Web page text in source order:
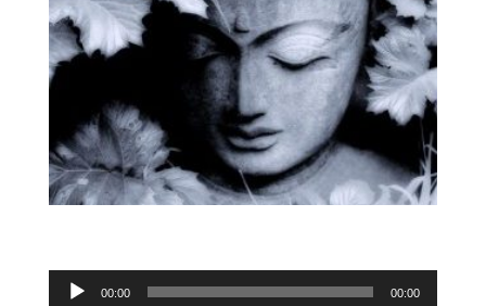
Audio
00:00 00:00